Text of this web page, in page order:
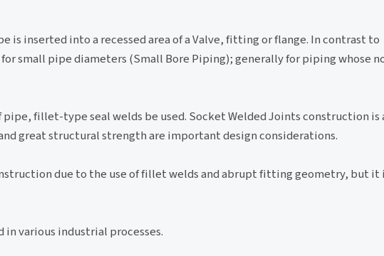
is inserted into a recessed area of a Valve, fitting or flange. In contrast to
small pipe diameters (Small Bore Piping); generally for piping whose
fillet-type seal welds be used. Socket Welded Joints construction is
great structural strength are important design considerations.
due to the use of fillet welds and abrupt fitting geometry, but it
in various industrial processes.